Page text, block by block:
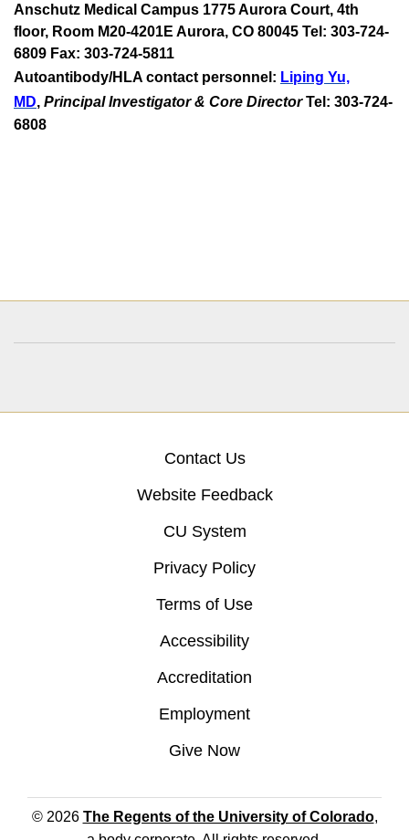
Anschutz Medical Campus 1775 Aurora Court, 4th
floor, Room M20-4201E Aurora, CO 80045 Tel: 303-724-
6809 Fax: 303-724-5811
Autoantibody/HLA contact personnel: Liping Yu,
MD, Principal Investigator & Core DirectorTel: 303-724-
6808
Contact Us
Website Feedback
CU System
Privacy Policy
Terms of Use
Accessibility
Accreditation
Employment
Give Now
© 2026 The Regents of the University of Colorado,